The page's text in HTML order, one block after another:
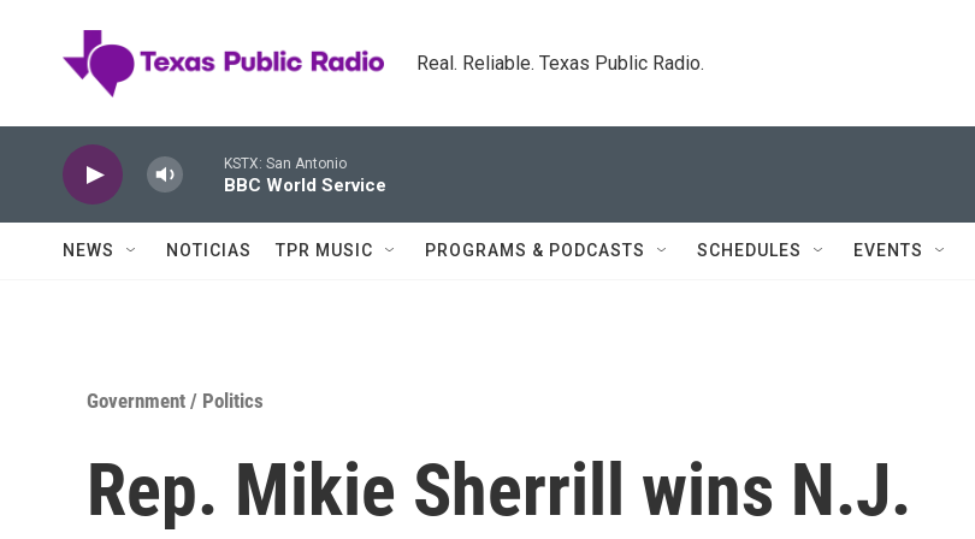
Real. Reliable. Texas Public Radio.
KSTX: San Antonio
BBC World Service
NEWS NOTICIAS TPR MUSIC PROGRAMS & PODCASTS SCHEDULES EVENTS
Government / Politics
Rep. Mikie Sherrill wins N.J.